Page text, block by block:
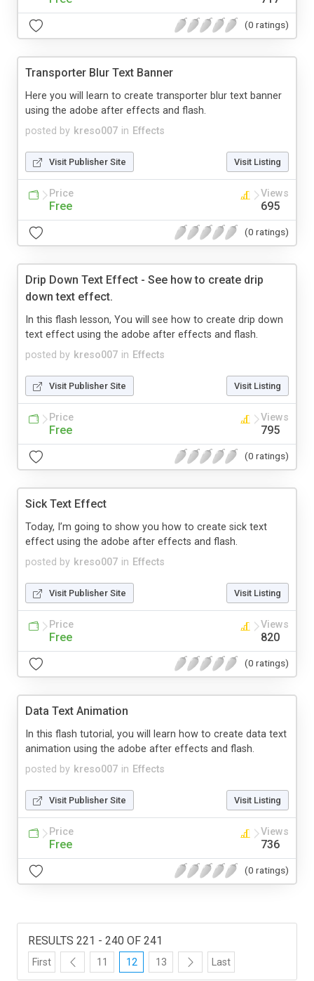
(0 ratings)
Transporter Blur Text Banner
posted by kreso007 in Effects
Here you will learn to create transporter blur text banner
using the adobe after effects and flash.
Visit Publisher Site Visit Listing
Price
Free
Views
695
(0 ratings)
Drip Down Text Effect - See how to create drip
down text effect.
posted by kreso007 in Effects
In this flash lesson, You will see how to create drip down
text effect using the adobe after effects and flash.
Visit Publisher Site Visit Listing
Price
Free
Views
795
(0 ratings)
Sick Text Effect
posted by kreso007 in Effects
Today, I’m going to show you how to create sick text
effect using the adobe after effects and flash.
Visit Publisher Site Visit Listing
Price
Free
Views
820
(0 ratings)
Data Text Animation
posted by kreso007 in Effects
In this flash tutorial, you will learn how to create data text
animation using the adobe after effects and flash.
Visit Publisher Site Visit Listing
Price
Free
Views
736
(0 ratings)
RESULTS 221 - 240 OF 241
First 11 12 13 Last